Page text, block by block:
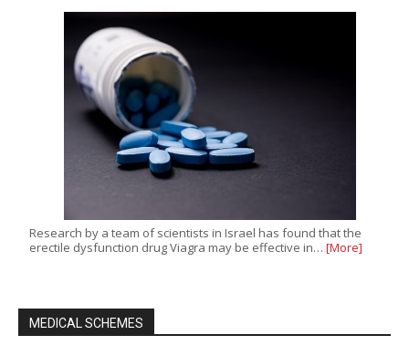
Research by a team of scientists in Israel has found that the
erectile dysfunction drug Viagra may be effective in… [More]
MEDICAL SCHEMES